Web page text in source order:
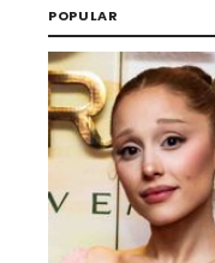
POPULAR